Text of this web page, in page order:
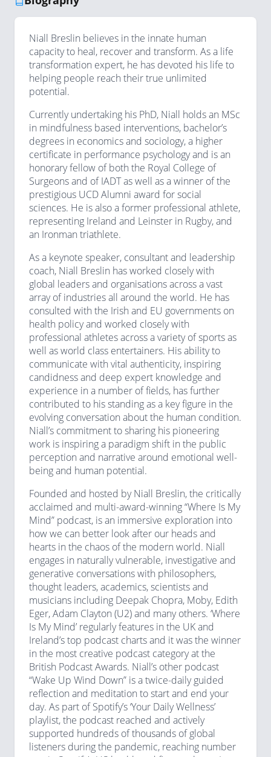
Niall Breslin believes in the innate human
capacity to heal, recover and transform. As a life
transformation expert, he has devoted his life to
helping people reach their true unlimited
potential.
Currently undertaking his PhD, Niall holds an MSc
in mindfulness based interventions, bachelor’s
degrees in economics and sociology, a higher
certificate in performance psychology and is an
honorary fellow of both the Royal College of
Surgeons and of IADT as well as a winner of the
prestigious UCD Alumni award for social
sciences. He is also a former professional athlete,
representing Ireland and Leinster in Rugby, and
an Ironman triathlete.
As a keynote speaker, consultant and leadership
coach, Niall Breslin has worked closely with
global leaders and organisations across a vast
array of industries all around the world. He has
consulted with the Irish and EU governments on
health policy and worked closely with
professional athletes across a variety of sports as
well as world class entertainers. His ability to
communicate with vital authenticity, inspiring
candidness and deep expert knowledge and
experience in a number of fields, has further
contributed to his standing as a key figure in the
evolving conversation about the human condition.
Niall’s commitment to sharing his pioneering
work is inspiring a paradigm shift in the public
perception and narrative around emotional well-
being and human potential.
Founded and hosted by Niall Breslin, the critically
acclaimed and multi-award-winning “Where Is My
Mind” podcast, is an immersive exploration into
how we can better look after our heads and
hearts in the chaos of the modern world. Niall
engages in naturally vulnerable, investigative and
generative conversations with philosophers,
thought leaders, academics, scientists and
musicians including Deepak Chopra, Moby, Edith
Eger, Adam Clayton (U2) and many others. ‘Where
Is My Mind’ regularly features in the UK and
Ireland’s top podcast charts and it was the winner
in the most creative podcast category at the
British Podcast Awards. Niall’s other podcast
“Wake Up Wind Down” is a twice-daily guided
reflection and meditation to start and end your
day. As part of Spotify’s ‘Your Daily Wellness’
playlist, the podcast reached and actively
supported hundreds of thousands of global
listeners during the pandemic, reaching number